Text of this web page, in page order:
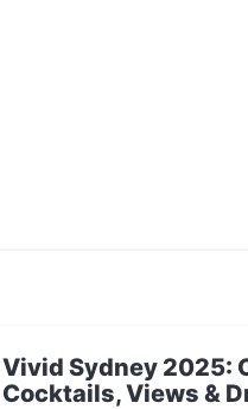
Vivid Sydney 2025:
Cocktails, Views &